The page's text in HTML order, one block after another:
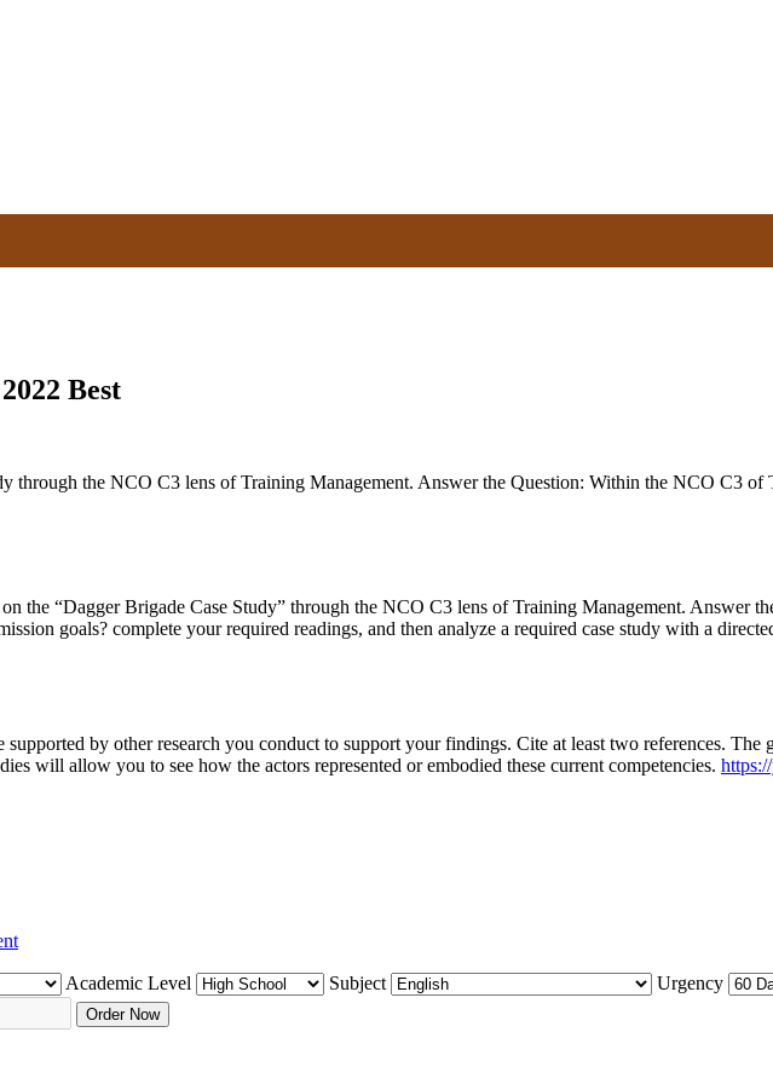
Best
through the NCO C3 lens of Training Management. Answer the Question: Within the NCO C3 of
the “Dagger Brigade Case Study” through the NCO C3 lens of Training Management. Answer
goals? complete your required readings, and then analyze a required case study with a
by other research you conduct to support your findings. Cite at least two references.
will allow you to see how the actors represented or embodied these current competencies.
Academic Level Subject Urgency
Order Now